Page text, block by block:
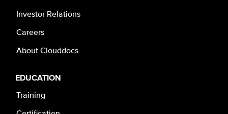
Investor Relations
Careers
About Clouddocs
EDUCATION
Training